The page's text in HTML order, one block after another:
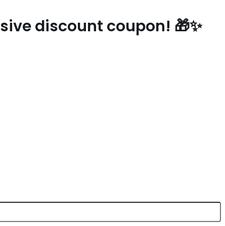
discount coupon! 🎁✨